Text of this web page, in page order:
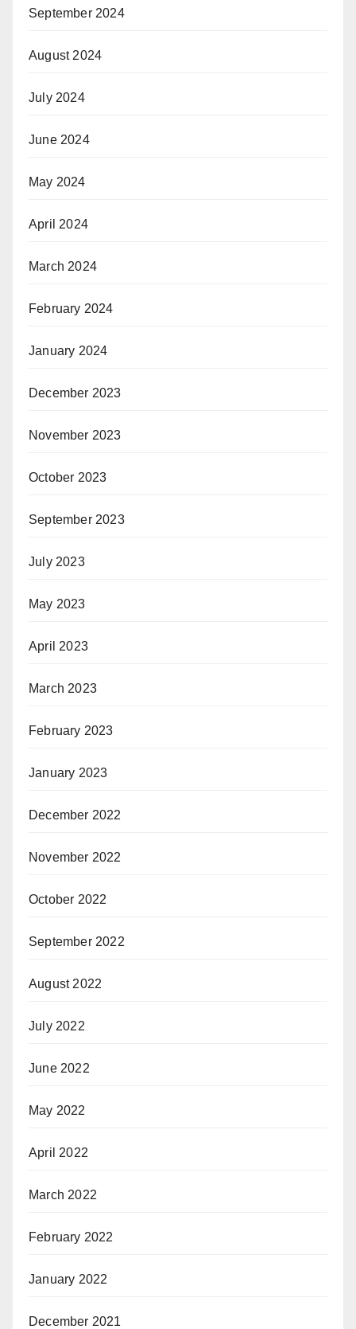
September 2024
August 2024
July 2024
June 2024
May 2024
April 2024
March 2024
February 2024
January 2024
December 2023
November 2023
October 2023
September 2023
July 2023
May 2023
April 2023
March 2023
February 2023
January 2023
December 2022
November 2022
October 2022
September 2022
August 2022
July 2022
June 2022
May 2022
April 2022
March 2022
February 2022
January 2022
December 2021